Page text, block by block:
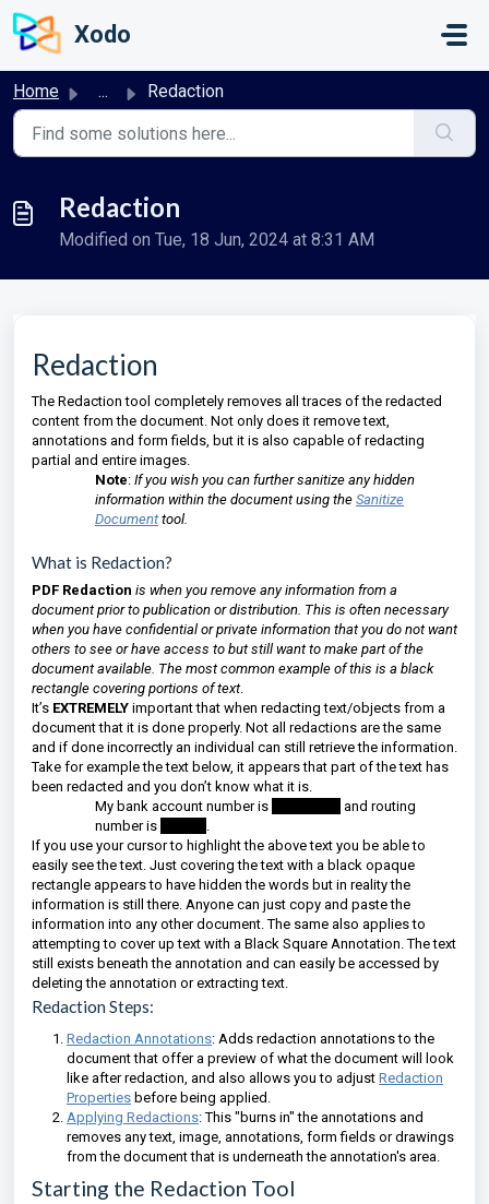
Skip to main content
Xodo
Home ... Redaction
Redaction
Modified on Tue, 18 Jun, 2024 at 8:31 AM
Redaction
The Redaction tool completely removes all traces of the redacted
content from the document. Not only does it remove text,
annotations and form fields, but it is also capable of redacting
partial and entire images.
Note: If you wish you can further sanitize any hidden
information within the document using the Sanitize
Document tool.
What is Redaction?
PDF Redaction is when you remove any information from a
document prior to publication or distribution. This is often necessary
when you have confidential or private information that you do not want
others to see or have access to but still want to make part of the
document available. The most common example of this is a black
rectangle covering portions of text.
It’s EXTREMELY important that when redacting text/objects from a
document that it is done properly. Not all redactions are the same
and if done incorrectly an individual can still retrieve the information.
Take for example the text below, it appears that part of the text has
been redacted and you don’t know what it is.
My bank account number is
and routing
number is
.
If you use your cursor to highlight the above text you be able to
easily see the text. Just covering the text with a black opaque
rectangle appears to have hidden the words but in reality the
information is still there. Anyone can just copy and paste the
information into any other document. The same also applies to
attempting to cover up text with a Black Square Annotation. The text
still exists beneath the annotation and can easily be accessed by
deleting the annotation or extracting text.
Redaction Steps:
Redaction Annotations: Adds redaction annotations to the
document that offer a preview of what the document will look
like after redaction, and also allows you to adjust Redaction
Properties before being applied.
Applying Redactions: This "burns in" the annotations and
removes any text, image, annotations, form fields or drawings
from the document that is underneath the annotation's area.
Starting the Redaction Tool